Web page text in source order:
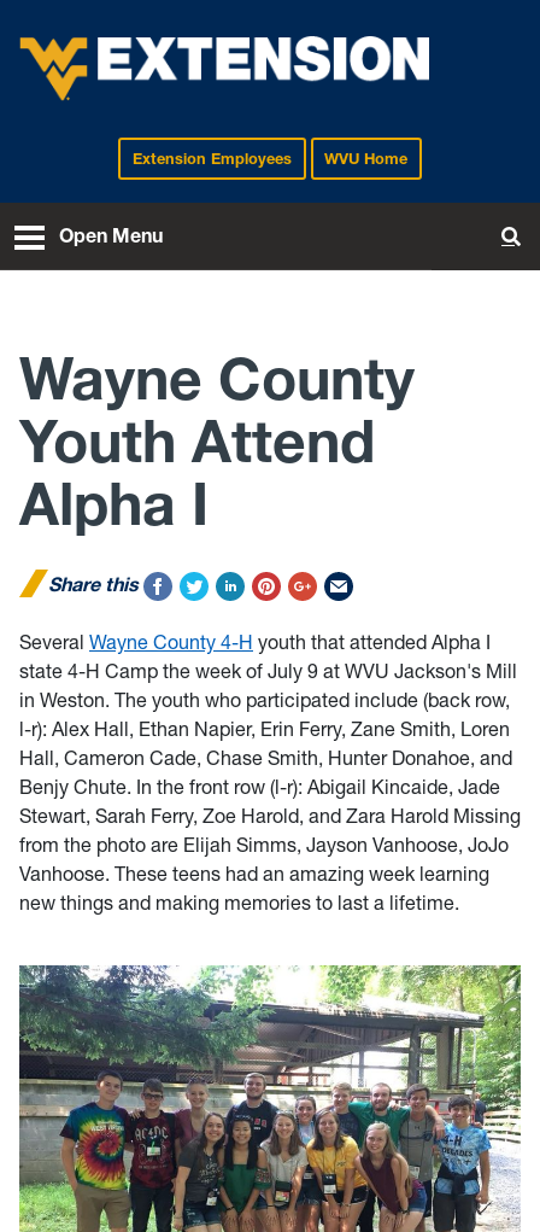
EXTENSIONExtension Employees WVU Home
Open Menu
Wayne County
Youth Attend
Alpha I
Share this
Several Wayne County 4-H youth that attended Alpha I
state 4-H Camp the week of July 9 at WVU Jackson's Mill
in Weston. The youth who participated include (back row,
l-r): Alex Hall, Ethan Napier, Erin Ferry, Zane Smith, Loren
Hall, Cameron Cade, Chase Smith, Hunter Donahoe, and
Benjy Chute. In the front row (l-r): Abigail Kincaide, Jade
Stewart, Sarah Ferry, Zoe Harold, and Zara Harold Missing
from the photo are Elijah Simms, Jayson Vanhoose, JoJo
Vanhoose. These teens had an amazing week learning
new things and making memories to last a lifetime.